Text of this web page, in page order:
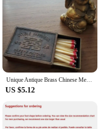
Unique Antique Brass Chinese Metal Matchbox Vintage Match Box
US $5.12